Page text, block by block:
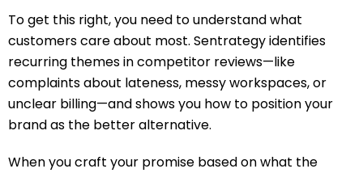
To get this right, you need to understand what
customers care about most. Sentrategy identifies
recurring themes in competitor reviews—like
complaints about lateness, messy workspaces, or
unclear billing—and shows you how to position your
brand as the better alternative.
When you craft your promise based on what the